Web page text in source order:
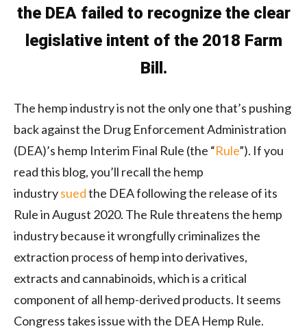
the DEA failed to recognize the clear
legislative intent of the 2018 Farm
Bill.
The hemp industry is not the only one that’s pushing
back against the Drug Enforcement Administration
(DEA)’s hemp Interim Final Rule (the “Rule”). If you
read this blog, you’ll recall the hemp
industrysuedthe DEA following the release of its
Rule in August 2020. The Rule threatens the hemp
industry because it wrongfully criminalizes the
extraction process of hemp into derivatives,
extracts and cannabinoids, which is a critical
component of all hemp-derived products. It seems
Congress takes issue with the DEA Hemp Rule.